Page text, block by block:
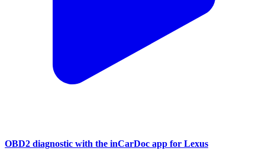
OBD2 diagnostic with the inCarDoc app for Lexus